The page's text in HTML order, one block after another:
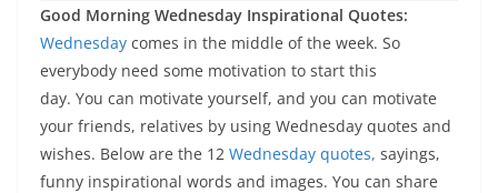
Good Morning Wednesday Inspirational Quotes:
Wednesday comes in the middle of the week. So
everybody need some motivation to start this
day. You can motivate yourself, and you can motivate
your friends, relatives by using Wednesday quotes and
wishes. Below are the 12 Wednesday quotes, sayings,
funny inspirational words and images. You can share